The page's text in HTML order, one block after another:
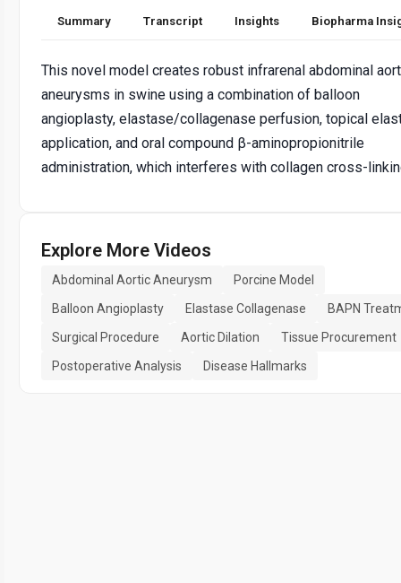
Summary Transcript Insights Biopharma
This novel model creates robust infrarenal abdominal
aneurysms in swine using a combination of balloon
angioplasty, elastase/collagenase perfusion, topical
application, and oral compound β-aminopropionitrile
administration, which interferes with collagen cross-
Explore More Videos
Abdominal Aortic Aneurysm
Porcine Model
Balloon Angioplasty
Elastase Collagenase
BAPN
Surgical Procedure
Aortic Dilation
Tissue Procurement
Postoperative Analysis
Disease Hallmarks